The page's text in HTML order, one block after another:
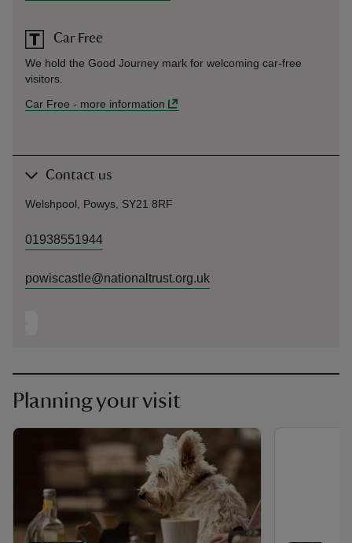
Car Free
We hold the Good Journey mark for welcoming car-free
visitors.
Car Free - more information
Contact us
Welshpool, Powys, SY21 8RF
01938551944
powiscastle@nationaltrust.org.uk
Planning your visit